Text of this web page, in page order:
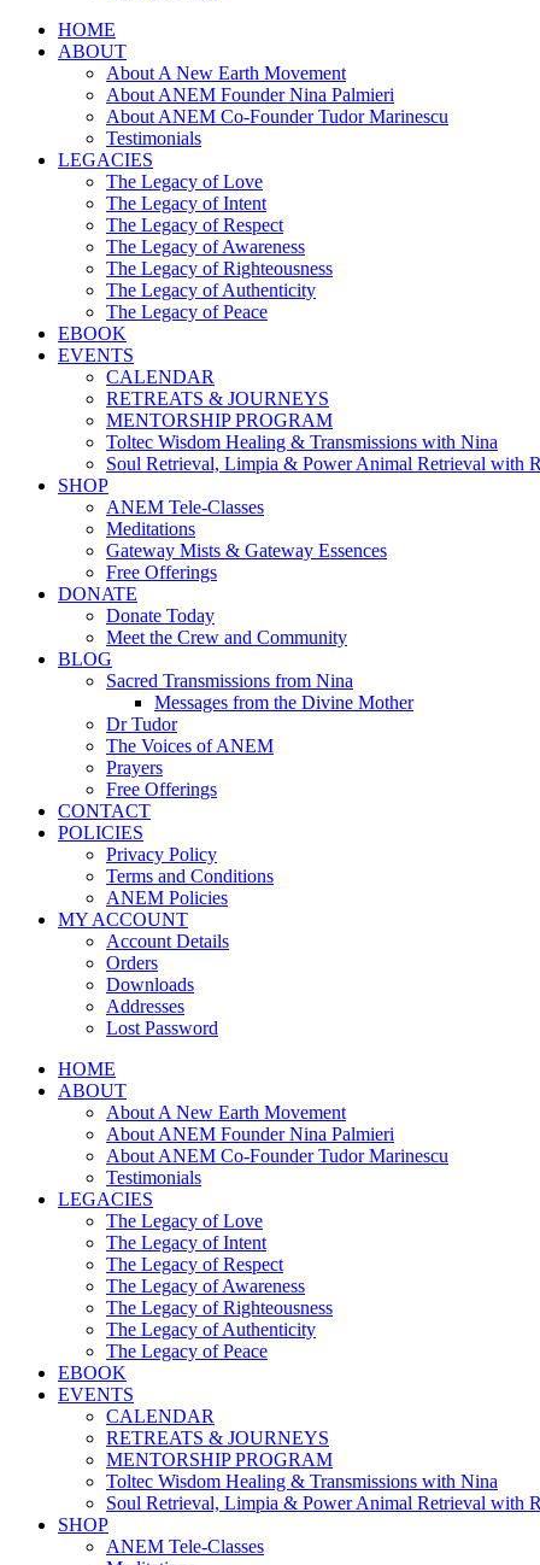
HOME
ABOUT
About A New Earth Movement
About ANEM Founder Nina Palmieri
About ANEM Co-Founder Tudor Marinescu
Testimonials
LEGACIES
The Legacy of Love
The Legacy of Intent
The Legacy of Respect
The Legacy of Awareness
The Legacy of Righteousness
The Legacy of Authenticity
The Legacy of Peace
EBOOK
EVENTS
CALENDAR
RETREATS & JOURNEYS
MENTORSHIP PROGRAM
Toltec Wisdom Healing & Transmissions with Nina
Soul Retrieval, Limpia & Power Animal Retrieval with
SHOP
ANEM Tele-Classes
Meditations
Gateway Mists & Gateway Essences
Free Offerings
DONATE
Donate Today
Meet the Crew and Community
BLOG
Sacred Transmissions from Nina
Messages from the Divine Mother
Dr Tudor
The Voices of ANEM
Prayers
Free Offerings
CONTACT
POLICIES
Privacy Policy
Terms and Conditions
ANEM Policies
MY ACCOUNT
Account Details
Orders
Downloads
Addresses
Lost Password
HOME
ABOUT
About A New Earth Movement
About ANEM Founder Nina Palmieri
About ANEM Co-Founder Tudor Marinescu
Testimonials
LEGACIES
The Legacy of Love
The Legacy of Intent
The Legacy of Respect
The Legacy of Awareness
The Legacy of Righteousness
The Legacy of Authenticity
The Legacy of Peace
EBOOK
EVENTS
CALENDAR
RETREATS & JOURNEYS
MENTORSHIP PROGRAM
Toltec Wisdom Healing & Transmissions with Nina
Soul Retrieval, Limpia & Power Animal Retrieval with
SHOP
ANEM Tele-Classes